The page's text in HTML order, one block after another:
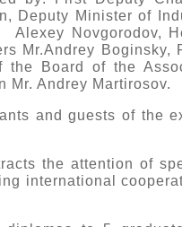
Deputy Minister of
Alexey Novgorodov,
Mr.Andrey Boginsky,
the Board of the
Mr. Andrey Martirosov.
and guests of the
the attention of
international